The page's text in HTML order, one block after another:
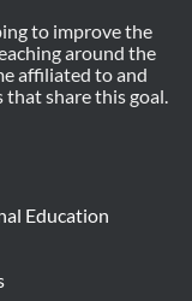
to improve the
around the
affiliated to and
share this goal.